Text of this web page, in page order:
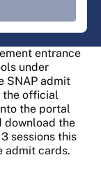
entrance
under
SNAP admit
the official
the portal
download the
sessions this
admit cards.